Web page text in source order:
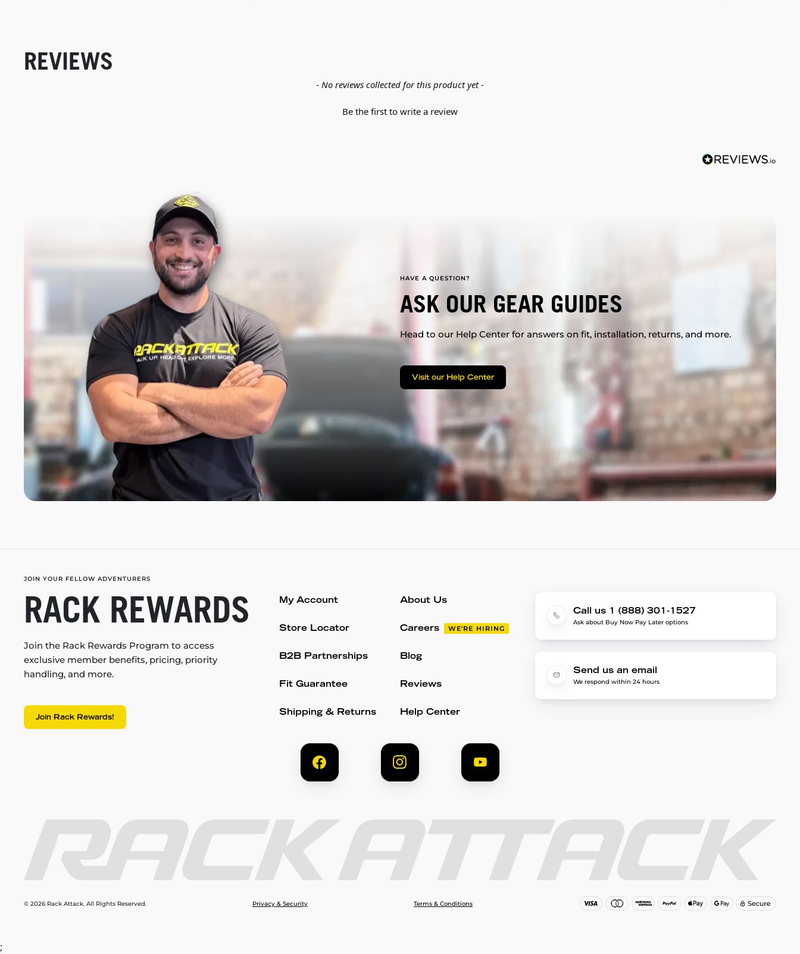
REVIEWS
- No reviews collected for this product yet -
Be the first to write a review
HAVE A QUESTION?
ASK OUR GEAR GUIDES
Head to our Help Center for answers on fit, installation, returns, and more.
Visit our Help Center
JOIN YOUR FELLOW ADVENTURERS
RACK REWARDS
Join the Rack Rewards Program to access
exclusive member benefits, pricing, priority
handling, and more.
Join Rack Rewards!
My Account
Store Locator
B2B Partnerships
Fit Guarantee
Shipping & Returns
About Us
Careers WE'RE HIRING
Blog
Reviews
Help Center
Call us 1 (888) 301-1527
Ask about Buy Now Pay Later options
Send us an email
We respond within 24 hours
© 2026 Rack Attack. All Rights Reserved. Privacy & Security Terms & Conditions
;